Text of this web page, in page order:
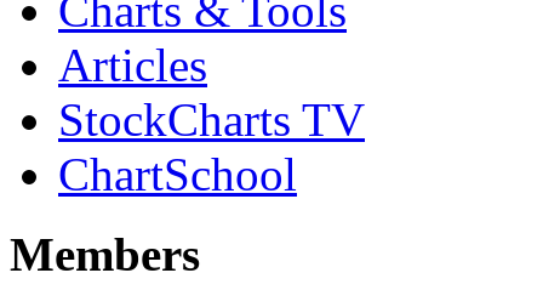
Articles
StockCharts TV
ChartSchool
Members